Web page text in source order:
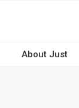
About Just